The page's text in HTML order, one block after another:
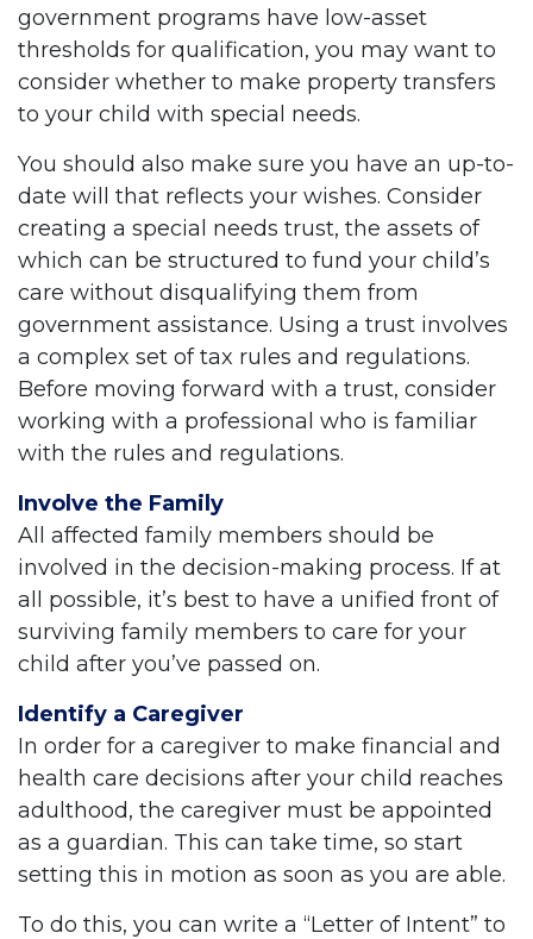
government programs have low-asset
thresholds for qualification, you may want to
consider whether to make property transfers
to your child with special needs.
You should also make sure you have an up-to-
date will that reflects your wishes. Consider
creating a special needs trust, the assets of
which can be structured to fund your child’s
care without disqualifying them from
government assistance. Using a trust involves
a complex set of tax rules and regulations.
Before moving forward with a trust, consider
working with a professional who is familiar
with the rules and regulations.
Involve the Family
All affected family members should be
involved in the decision-making process. If at
all possible, it’s best to have a unified front of
surviving family members to care for your
child after you’ve passed on.
Identify a Caregiver
In order for a caregiver to make financial and
health care decisions after your child reaches
adulthood, the caregiver must be appointed
as a guardian. This can take time, so start
setting this in motion as soon as you are able.
To do this, you can write a “Letter of Intent” to